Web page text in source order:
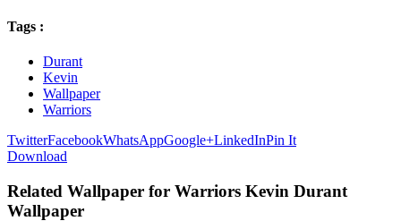
Tags :
Durant
Kevin
Wallpaper
Warriors
TwitterFacebookWhatsAppGoogle+LinkedInPin It
Download
Related Wallpaper for Warriors Kevin Durant
Wallpaper